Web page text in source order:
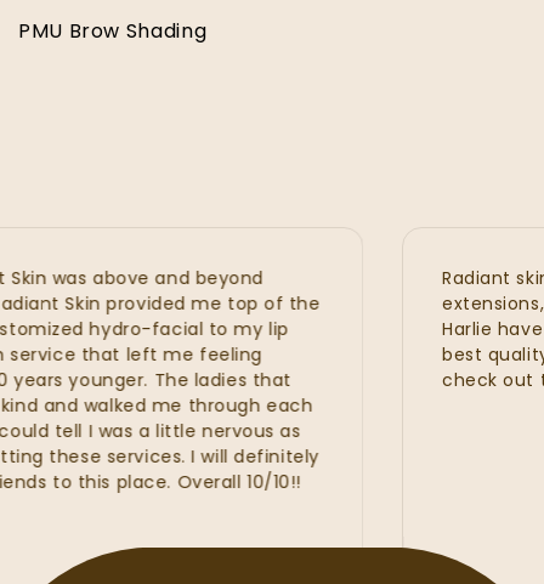
PMU Brow Shading
was above and beyond
Skin provided me top of the
hydro-facial to my lip
that left me feeling
younger. The ladies that
and walked me through each
tell I was a little nervous as
services. I will definitely
to this place. Overall 10/10!!
Radiant skin
extensions,
Harlie have
best quality
check out